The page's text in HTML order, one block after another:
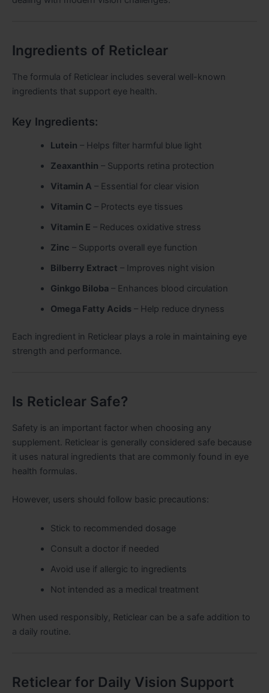
Ingredients of Reticlear
The formula of Reticlear includes several well-known
ingredients that support eye health.
Key Ingredients:
Lutein – Helps filter harmful blue light
Zeaxanthin – Supports retina protection
Vitamin A – Essential for clear vision
Vitamin C – Protects eye tissues
Vitamin E – Reduces oxidative stress
Zinc – Supports overall eye function
Bilberry Extract – Improves night vision
Ginkgo Biloba– Enhances blood circulation
Omega Fatty Acids– Help reduce dryness
Each ingredient in Reticlear plays a role in maintaining eye
strength and performance.
Is Reticlear Safe?
Safety is an important factor when choosing any
supplement. Reticlear is generally considered safe because
it uses natural ingredients that are commonly found in eye
health formulas.
However, users should follow basic precautions:
Stick to recommended dosage
Consult a doctor if needed
Avoid use if allergic to ingredients
Not intended as a medical treatment
When used responsibly, Reticlear can be a safe addition to
a daily routine.
Reticlear for Daily Vision Support